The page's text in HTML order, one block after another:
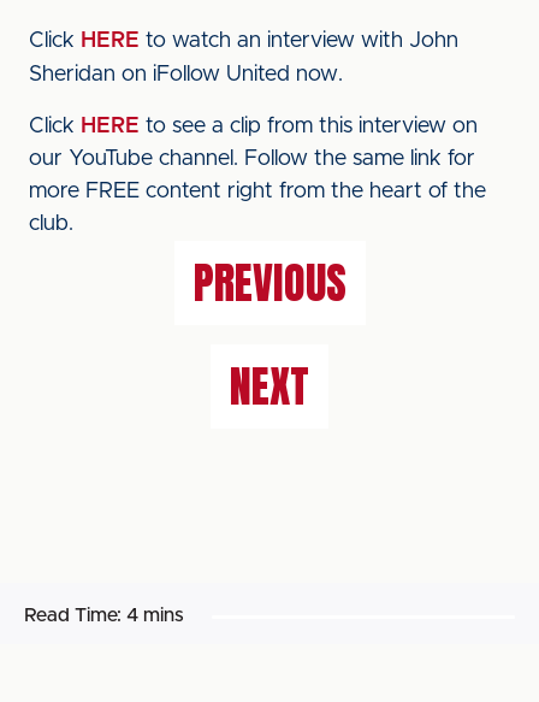
Click HERE to watch an interview with John
Sheridan on iFollow United now.
Click HERE to see a clip from this interview on
our YouTube channel. Follow the same link for
more FREE content right from the heart of the
club.
PREVIOUS
NEXT
Read Time: 4 mins